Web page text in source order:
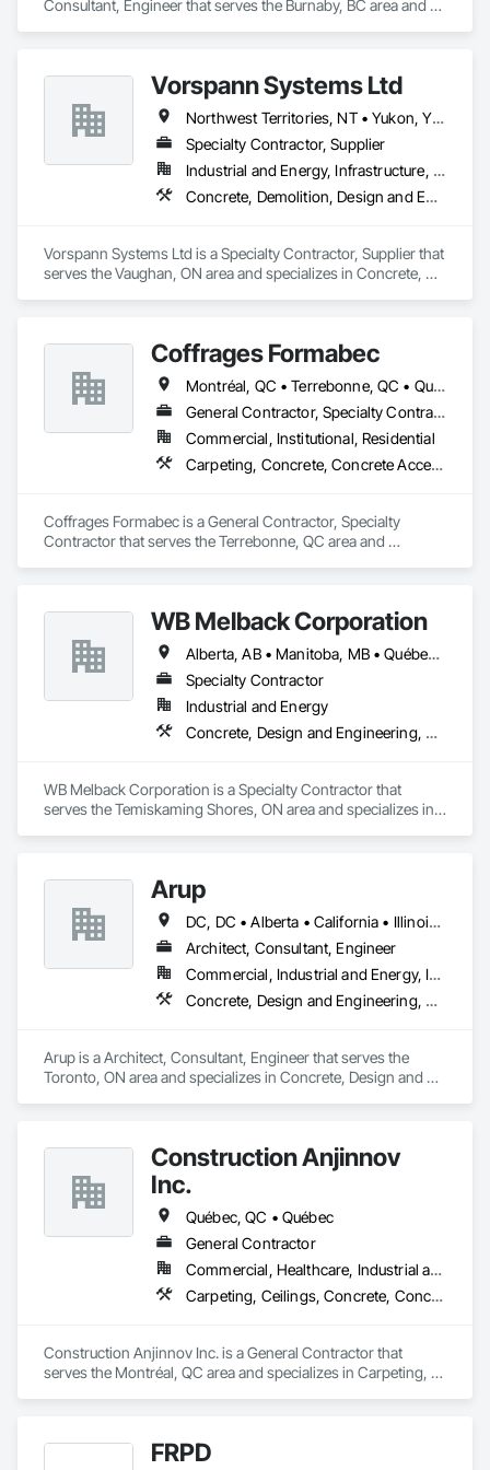
Consultant, Engineer that serves the Burnaby, BC area and
Vorspann Systems Ltd
Northwest Territories, NT • Yukon, YT • Alberta • British Columbia • Manitoba • Newfoundland and Labrador • Ontario • Québec • Saskatchewan
Specialty Contractor, Supplier
Industrial and Energy, Infrastructure, Institutional
Concrete, Demolition, Design and Engineering, Project Management and Coordination
Vorspann Systems Ltd is a Specialty Contractor, Supplier that
serves the Vaughan, ON area and specializes in Concrete,
Coffrages Formabec
Montréal, QC • Terrebonne, QC • Québec
General Contractor, Specialty Contractor
Commercial, Institutional, Residential
Carpeting, Concrete, Concrete Accessories, Concrete Finishing
Coffrages Formabec is a General Contractor, Specialty
Contractor that serves the Terrebonne, QC area and
WB Melback Corporation
Alberta, AB • Manitoba, MB • Québec, QC • Saskatchewan, SK • Alabama • Alberta • Arizona • Arkansas • British Columbia • California • Colorado • Connecticut • Delaware • Florida • Georgia • Idaho • Illinois • Indiana • Iowa • Kansas • Kentucky • Louisiana • Maine • Manitoba • Maryland • Massachusetts • Michigan • Minnesota • Mississippi • Missouri • Montana • Nebraska • Nevada • New Brunswick • New Hampshire • New Jersey • New Mexico • New York • Newfoundland and Labrador • North Carolina • North Dakota • Nova Scotia • Ohio • Oklahoma • Ontario • Oregon • Pennsylvania • Prince Edward Island • Québec • Rhode Island • Saskatchewan • South Carolina • South Dakota • Tennessee • Texas • Utah • Vermont • Virginia • Washington • West Virginia • Wisconsin • Wyoming
Specialty Contractor
Industrial and Energy
Concrete, Design and Engineering, Electrical, Project Management and Coordination, Structural Steel
WB Melback Corporation is a Specialty Contractor that
serves the Temiskaming Shores, ON area and specializes in
Arup
DC, DC • Alberta • California • Illinois • New Jersey • New York • Ontario • Québec • Texas • Washington
Architect, Consultant, Engineer
Commercial, Industrial and Energy, Infrastructure
Concrete, Design and Engineering, Earthwork, Electrical, Electronic Security, Fire Suppression, Heating Ventilating and Air Conditioning HVAC, Project Management and Coordination, Structural Steel
Arup is a Architect, Consultant, Engineer that serves the
Toronto, ON area and specializes in Concrete, Design and
Construction Anjinnov
Inc.
Québec, QC • Québec
General Contractor
Commercial, Healthcare, Industrial and Energy, Institutional, Residential
Carpeting, Ceilings, Concrete, Concrete Accessories, Concrete Countertops, Concrete Finishing, Concrete Paving, Concrete Supply and Delivery, Concrete Tiling, Constructon Bonds
Construction Anjinnov Inc. is a General Contractor that
serves the Montréal, QC area and specializes in Carpeting,
FRPD